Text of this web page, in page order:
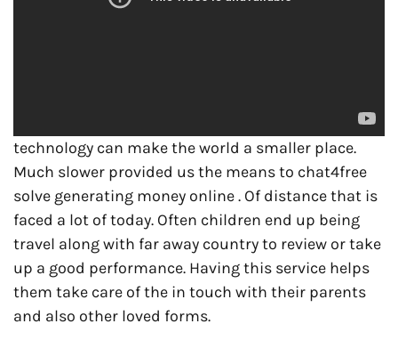
technology can make the world a smaller place.
Much slower provided us the means to chat4free
solve generating money online . Of distance that is
faced a lot of today. Often children end up being
travel along with far away country to review or take
up a good performance. Having this service helps
them take care of the in touch with their parents
and also other loved forms.